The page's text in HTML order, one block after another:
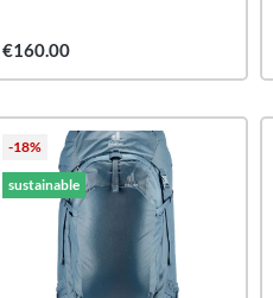
€160.00
-18%
sustainable